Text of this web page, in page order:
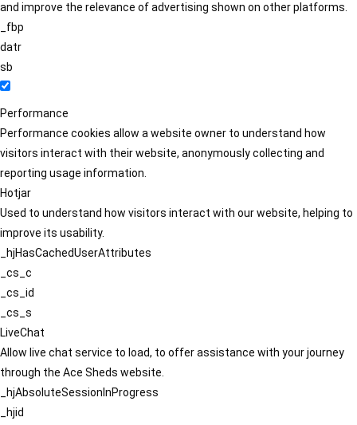
and improve the relevance of advertising shown on other platforms.
_fbp
datr
sb
Performance
Performance cookies allow a website owner to understand how
visitors interact with their website, anonymously collecting and
reporting usage information.
Hotjar
Used to understand how visitors interact with our website, helping to
improve its usability.
_hjHasCachedUserAttributes
_cs_c
_cs_id
_cs_s
LiveChat
Allow live chat service to load, to offer assistance with your journey
through the Ace Sheds website.
_hjAbsoluteSessionInProgress
_hjid